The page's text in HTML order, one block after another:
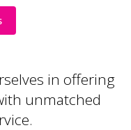
in offering
unmatched